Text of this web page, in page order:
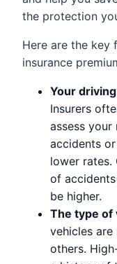
the protection
Here are the
insurance
Your
Insurers
assess
accidents
lower rates.
of
be higher.
The type of
vehicles
others.